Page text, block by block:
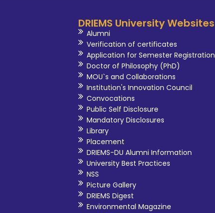
DRIEMS University Websites
Alumni
Verification of certificates
Application for Semester Registration
Doctor of Philosophy (PhD)
MOU`s and Collaborations
Institution's Innovation Council
Convocations
Public Self Disclosure
Mandatory Disclosures
Library
Placement
DRIEMS-DU Alumni Information
University Best Practices
NSS
Picture Gallery
DRIEMS Digest
Environmental Magazine